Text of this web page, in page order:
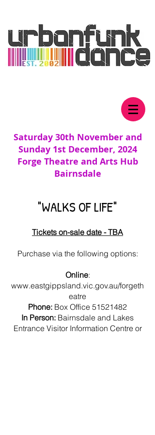
Saturday 30th November and
Sunday 1st December, 2024
Forge Theatre and Arts Hub
Bairnsdale
"WALKS OF LIFE"
Tickets on-sale date - TBA
Purchase via the following options:
Online:
www.eastgippsland.vic.gov.au/forgeth
eatre
Phone: Box Office 51521482
In Person: Bairnsdale and Lakes
Entrance Visitor Information Centre or